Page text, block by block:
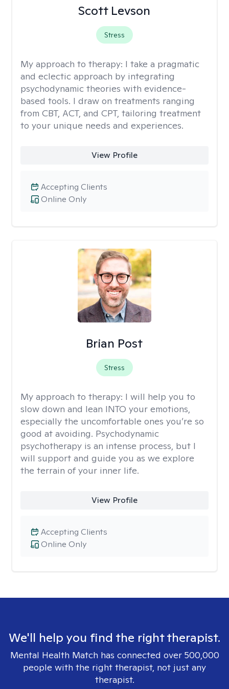
Scott Levson
Stress
My approach to therapy: I take a pragmatic
and eclectic approach by integrating
psychodynamic theories with evidence-
based tools. I draw on treatments ranging
from CBT, ACT, and CPT, tailoring treatment
to your unique needs and experiences.
View Profile
Online Only
Accepting Clients
Brian Post
Stress
My approach to therapy: I will help you to
slow down and lean INTO your emotions,
especially the uncomfortable ones you’re so
good at avoiding. Psychodynamic
psychotherapy is an intense process, but I
will support and guide you as we explore
the terrain of your inner life.
View Profile
Online Only
Accepting Clients
We'll help you find the right therapist.
Mental Health Match has connected over 500,000
people with the right therapist, not just any
therapist.